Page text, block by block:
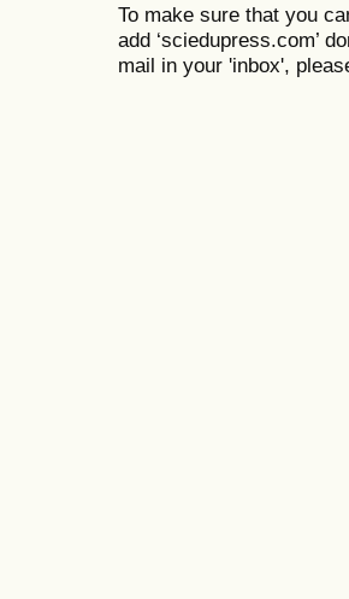
To make sure that you
add ‘sciedupress.com’
mail in your 'inbox',